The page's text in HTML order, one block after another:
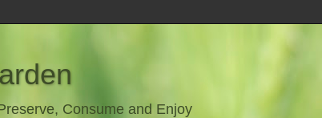
Consume and Enjoy